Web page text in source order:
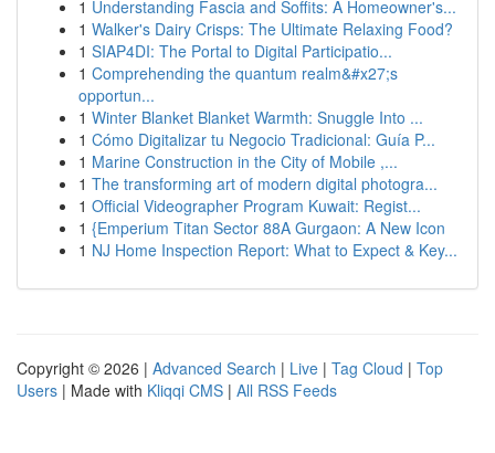
1 Understanding Fascia and Soffits: A Homeowner's...
1 Walker's Dairy Crisps: The Ultimate Relaxing Food?
1 SIAP4DI: The Portal to Digital Participatio...
1 Comprehending the quantum realm&#x27;s
opportun...
1 Winter Blanket Blanket Warmth: Snuggle Into ...
1 Cómo Digitalizar tu Negocio Tradicional: Guía P...
1 Marine Construction in the City of Mobile ,...
1 The transforming art of modern digital photogra...
1 Official Videographer Program Kuwait: Regist...
1 {Emperium Titan Sector 88A Gurgaon: A New Icon
1 NJ Home Inspection Report: What to Expect & Key...
Copyright © 2026 | Advanced Search | Live | Tag Cloud | Top
Users | Made with Kliqqi CMS | All RSS Feeds